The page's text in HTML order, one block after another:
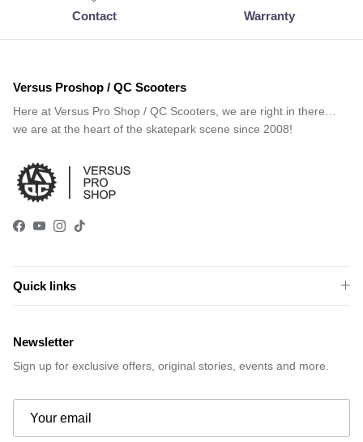
Contact Warranty
Versus Proshop / QC Scooters
Here at Versus Pro Shop / QC Scooters, we are right in there…
we are at the heart of the skatepark scene since 2008!
Facebook
YouTube
Instagram
TikTok
Quick links
Newsletter
Sign up for exclusive offers, original stories, events and more.